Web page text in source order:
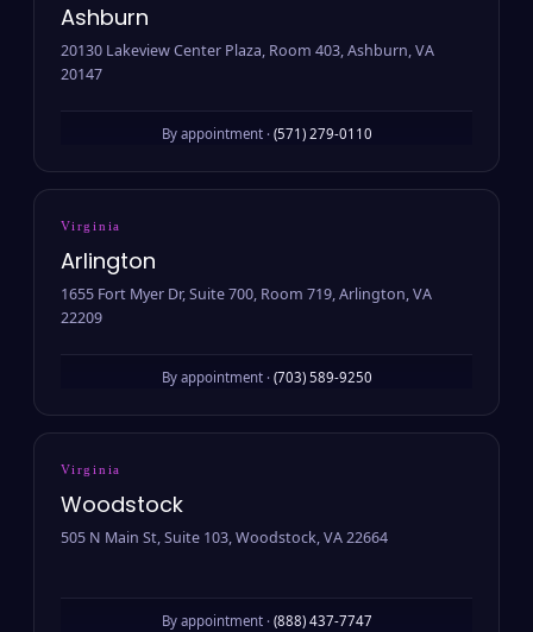
Ashburn
20130 Lakeview Center Plaza, Room 403, Ashburn, VA
20147
By appointment · (571) 279-0110
Virginia
Arlington
1655 Fort Myer Dr, Suite 700, Room 719, Arlington, VA
22209
By appointment · (703) 589-9250
Virginia
Woodstock
505 N Main St, Suite 103, Woodstock, VA 22664
By appointment · (888) 437-7747